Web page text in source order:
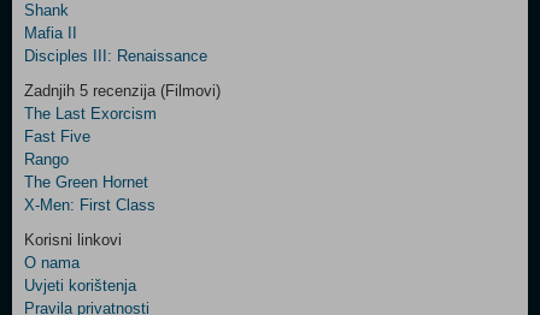
Control
Field
Three
Newsletter
Shank
Mafia II
Disciples III: Renaissance
Zadnjih 5 recenzija (Filmovi)
The Last Exorcism
Fast Five
Rango
The Green Hornet
X-Men: First Class
Korisni linkovi
O nama
Uvjeti korištenja
Pravila privatnosti